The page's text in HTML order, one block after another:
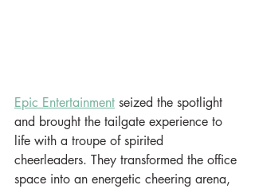
Epic Entertainment seized the spotlight
and brought the tailgate experience to
life with a troupe of spirited
cheerleaders. They transformed the office
space into an energetic cheering arena,